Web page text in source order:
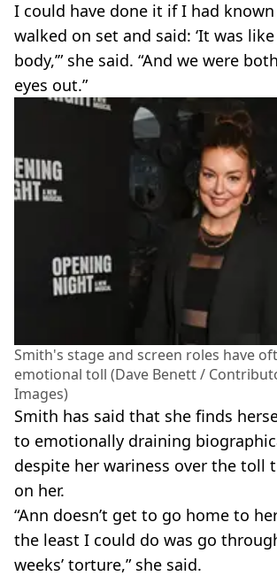
I could have done it if I had
walked on set and said: ‘It was like
body,’” she said. “And we were
eyes out.”
Smith's stage and screen roles have
emotional toll (Dave Benett /
Images)
Smith has said that she finds
to emotionally draining
despite her wariness over the toll
on her.
“Ann doesn’t get to go home to
the least I could do was go
weeks’ torture,” she said.